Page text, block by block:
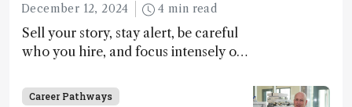
December 12, 2024 4 min read
Sell your story, stay alert, be careful
who you hire, and focus intensely on
Career Pathways